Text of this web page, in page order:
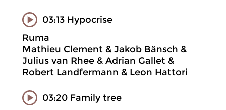
03:13 Hypocrise
Ruma
Mathieu Clement & Jakob Bänsch &
Julius van Rhee & Adrian Gallet &
Robert Landfermann & Leon Hattori
03:20 Family tree